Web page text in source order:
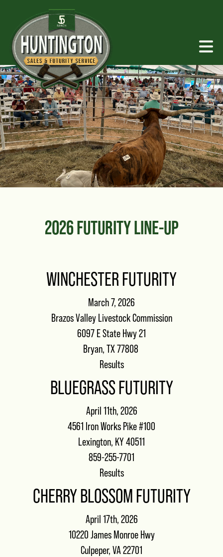
2026 FUTURITY LINE-UP
WINCHESTER FUTURITY
March 7, 2026
Brazos Valley Livestock Commission
6097 E State Hwy 21
Bryan, TX 77808
Results
BLUEGRASS FUTURITY
April 11th, 2026
4561 Iron Works Pike #100
Lexington, KY 40511
859-255-7701
Results
CHERRY BLOSSOM FUTURITY
April 17th, 2026
10220 James Monroe Hwy
Culpeper, VA 22701